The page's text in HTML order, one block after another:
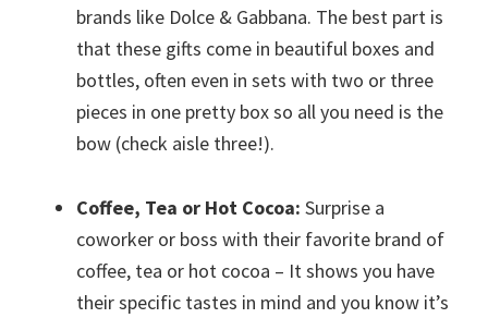
brands like Dolce & Gabbana. The best part is
that these gifts come in beautiful boxes and
bottles, often even in sets with two or three
pieces in one pretty box so all you need is the
bow (check aisle three!).
Coffee, Tea or Hot Cocoa: Surprise a
coworker or boss with their favorite brand of
coffee, tea or hot cocoa – It shows you have
their specific tastes in mind and you know it’s